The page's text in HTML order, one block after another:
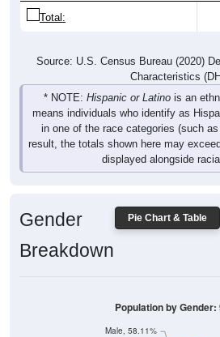
Total:
Source: U.S. Census Bureau (2020)
Characteristics
* NOTE: Hispanic or Latino is an
means individuals who identify as
in one of the race categories (such
result, the totals shown here may
displayed alongside
Pie Chart & Table
Gender
Breakdown
Male, 58.11%
Population by Gender: